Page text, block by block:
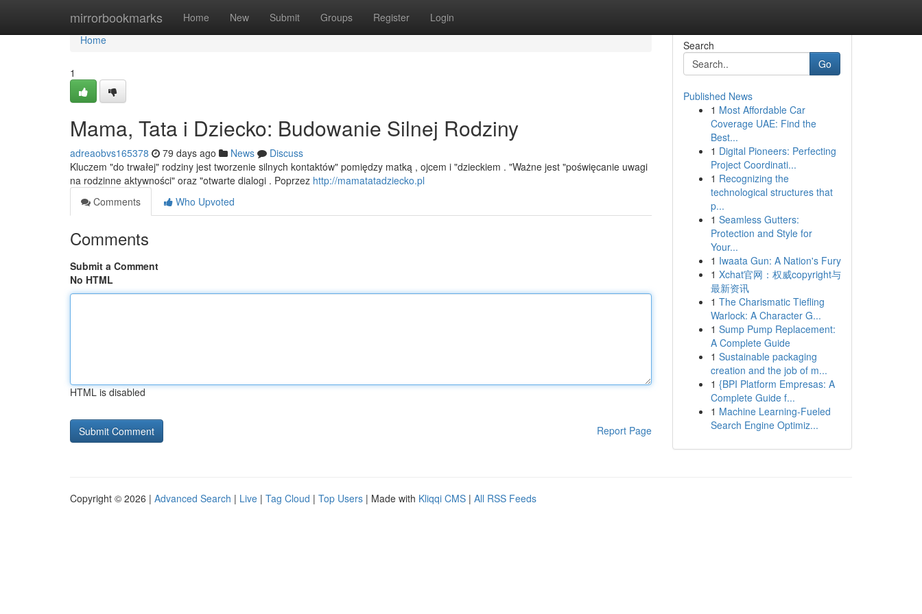
mirrorbookmarks Home New Submit Groups Register Login
Home
Home
1
Mama, Tata i Dziecko: Budowanie Silnej Rodziny
adreaobvs165378 79 days ago News
Discuss
Kluczem "do trwałej" rodziny jest tworzenie silnych kontaktów" pomiędzy matką , ojcem i "dzieckiem . "Ważne jest "poświęcanie uwagi
na rodzinne aktywności" oraz "otwarte dialogi . Poprzez http://mamatatadziecko.pl
Comments
Who Upvoted
Comments
Submit a Comment
No HTML
HTML is disabled
Report Page
Search
Go
Published News
1 Most Affordable Car
Coverage UAE: Find the
Best...
1 Digital Pioneers: Perfecting
Project Coordinati...
1 Recognizing the
technological structures that
p...
1 Seamless Gutters:
Protection and Style for
Your...
1 Iwaata Gun: A Nation's Fury
1 Xchat官网：权威copyright与
最新资讯
1 The Charismatic Tiefling
Warlock: A Character G...
1 Sump Pump Replacement:
A Complete Guide
1 Sustainable packaging
creation and the job of m...
1 {BPI Platform Empresas: A
Complete Guide f...
1 Machine Learning-Fueled
Search Engine Optimiz...
Copyright © 2026 | Advanced Search | Live | Tag Cloud | Top Users | Made with Kliqqi CMS | All RSS Feeds